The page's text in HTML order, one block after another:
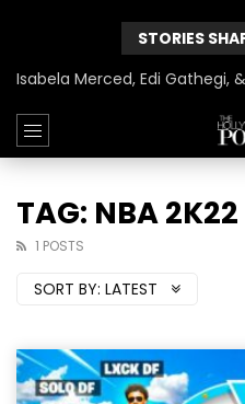
STORIES
TAG: NBA 2K22
1 POSTS
SORT BY: LATEST